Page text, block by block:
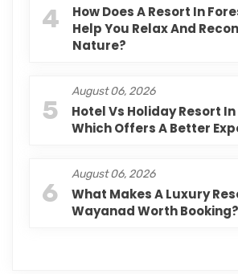
4
How Does A Resort In
Help You Relax And
Nature?
5
August 06, 2026
Hotel Vs Holiday Resort
Which Offers A Better
6
August 06, 2026
What Makes A Luxury
Wayanad Worth Booking?